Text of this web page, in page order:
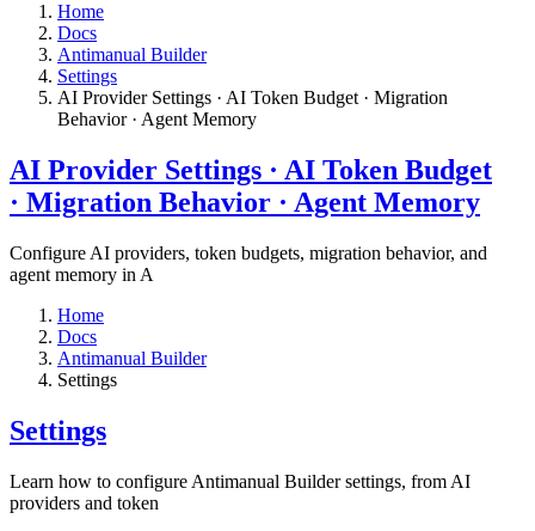
Home
Docs
Antimanual Builder
Settings​
AI Provider Settings · AI Token Budget · Migration
Behavior · Agent Memory​
AI Provider Settings · AI Token Budget
· Migration Behavior · Agent Memory​
Configure AI providers, token budgets, migration behavior, and
agent memory in A
Home
Docs
Antimanual Builder
Settings​
Settings​
Learn how to configure Antimanual Builder settings, from AI
providers and token